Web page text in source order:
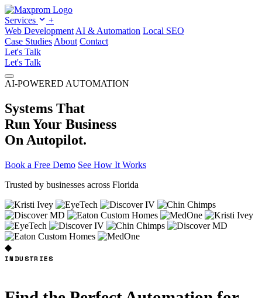
Services
+
Web Development AI & Automation Local SEO
Case Studies About Contact
Let's Talk
Let's Talk
AI-POWERED AUTOMATION
Systems That
Run Your Business
On Autopilot.
Book a Free Demo See How It Works
Trusted by businesses across Florida
◆
INDUSTRIES